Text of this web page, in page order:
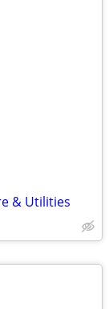
& Utilities